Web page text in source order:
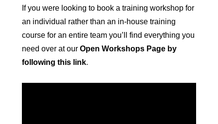
If you were looking to book a training workshop for
an individual rather than an in-house training
course for an entire team you’ll find everything you
need over at our Open Workshops Page by
following this link.